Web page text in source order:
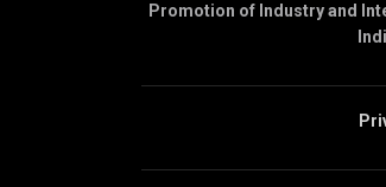
Promotion of Industry and